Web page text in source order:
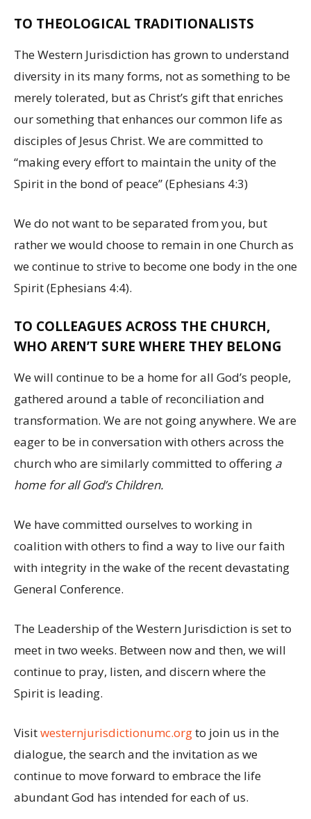
TO THEOLOGICAL TRADITIONALISTS
The Western Jurisdiction has grown to understand
diversity in its many forms, not as something to be
merely tolerated, but as Christ’s gift that enriches
our something that enhances our common life as
disciples of Jesus Christ. We are committed to
“making every effort to maintain the unity of the
Spirit in the bond of peace” (Ephesians 4:3)
We do not want to be separated from you, but
rather we would choose to remain in one Church as
we continue to strive to become one body in the one
Spirit (Ephesians 4:4).
TO COLLEAGUES ACROSS THE CHURCH,
WHO AREN’T SURE WHERE THEY BELONG
We will continue to be a home for all God’s people,
gathered around a table of reconciliation and
transformation. We are not going anywhere. We are
eager to be in conversation with others across the
church who are similarly committed to offering a
home for all God’s Children.
We have committed ourselves to working in
coalition with others to find a way to live our faith
with integrity in the wake of the recent devastating
General Conference.
The Leadership of the Western Jurisdiction is set to
meet in two weeks. Between now and then, we will
continue to pray, listen, and discern where the
Spirit is leading.
Visitwesternjurisdictionumc.orgto join us in the
dialogue, the search and the invitation as we
continue to move forward to embrace the life
abundant God has intended for each of us.